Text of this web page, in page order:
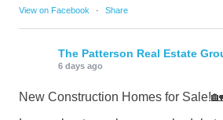
View on Facebook · Share
The Patterson Real Estate
6 days ago
New Construction Homes for